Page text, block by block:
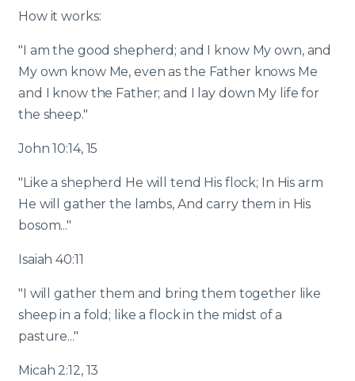
How it works:
"I am the good shepherd; and I know My own, and
My own know Me, even as the Father knows Me
and I know the Father; and I lay down My life for
the sheep."
John 10:14, 15
"Like a shepherd He will tend His flock; In His arm
He will gather the lambs, And carry them in His
bosom..."
Isaiah 40:11
"I will gather them and bring them together like
sheep in a fold; like a flock in the midst of a
pasture..."
Micah 2:12, 13